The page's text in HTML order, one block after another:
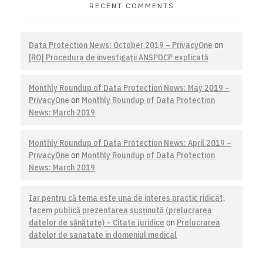
RECENT COMMENTS
Data Protection News: October 2019 – PrivacyOne on
[RO] Procedura de investigaţii ANSPDCP explicată
Monthly Roundup of Data Protection News: May 2019 –
PrivacyOne on Monthly Roundup of Data Protection
News: March 2019
Monthly Roundup of Data Protection News: April 2019 –
PrivacyOne on Monthly Roundup of Data Protection
News: March 2019
Iar pentru că tema este una de interes practic ridicat,
facem publică prezentarea susţinută (prelucrarea
datelor de sănătate) – Citate juridice on Prelucrarea
datelor de sanatate in domeniul medical